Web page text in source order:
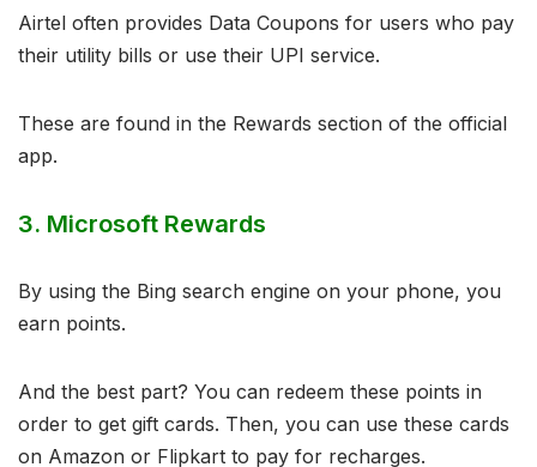
Airtel often provides Data Coupons for users who pay
their utility bills or use their UPI service.
These are found in the Rewards section of the official
app.
3. Microsoft Rewards
By using the Bing search engine on your phone, you
earn points.
And the best part? You can redeem these points in
order to get gift cards. Then, you can use these cards
on Amazon or Flipkart to pay for recharges.